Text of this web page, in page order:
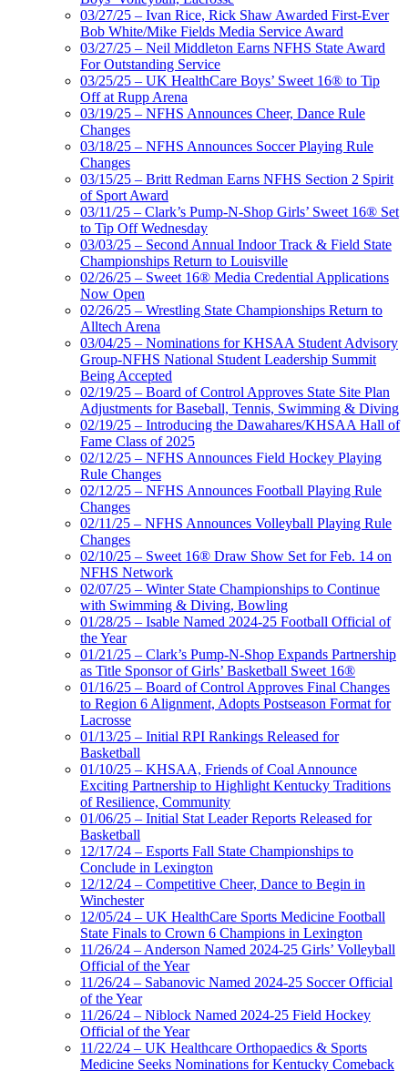
03/27/25 – Ivan Rice, Rick Shaw Awarded First-Ever
Bob White/Mike Fields Media Service Award
03/27/25 – Neil Middleton Earns NFHS State Award
For Outstanding Service
03/25/25 – UK HealthCare Boys’ Sweet 16® to Tip
Off at Rupp Arena
03/19/25 – NFHS Announces Cheer, Dance Rule
Changes
03/18/25 – NFHS Announces Soccer Playing Rule
Changes
03/15/25 – Britt Redman Earns NFHS Section 2 Spirit
of Sport Award
03/11/25 – Clark’s Pump-N-Shop Girls’ Sweet 16® Set
to Tip Off Wednesday
03/03/25 – Second Annual Indoor Track & Field State
Championships Return to Louisville
02/26/25 – Sweet 16® Media Credential Applications
Now Open
02/26/25 – Wrestling State Championships Return to
Alltech Arena
03/04/25 – Nominations for KHSAA Student Advisory
Group-NFHS National Student Leadership Summit
Being Accepted
02/19/25 – Board of Control Approves State Site Plan
Adjustments for Baseball, Tennis, Swimming & Diving
02/19/25 – Introducing the Dawahares/KHSAA Hall of
Fame Class of 2025
02/12/25 – NFHS Announces Field Hockey Playing
Rule Changes
02/12/25 – NFHS Announces Football Playing Rule
Changes
02/11/25 – NFHS Announces Volleyball Playing Rule
Changes
02/10/25 – Sweet 16® Draw Show Set for Feb. 14 on
NFHS Network
02/07/25 – Winter State Championships to Continue
with Swimming & Diving, Bowling
01/28/25 – Isable Named 2024-25 Football Official of
the Year
01/21/25 – Clark’s Pump-N-Shop Expands Partnership
as Title Sponsor of Girls’ Basketball Sweet 16®
01/16/25 – Board of Control Approves Final Changes
to Region 6 Alignment, Adopts Postseason Format for
Lacrosse
01/13/25 – Initial RPI Rankings Released for
Basketball
01/10/25 – KHSAA, Friends of Coal Announce
Exciting Partnership to Highlight Kentucky Traditions
of Resilience, Community
01/06/25 – Initial Stat Leader Reports Released for
Basketball
12/17/24 – Esports Fall State Championships to
Conclude in Lexington
12/12/24 – Competitive Cheer, Dance to Begin in
Winchester
12/05/24 – UK HealthCare Sports Medicine Football
State Finals to Crown 6 Champions in Lexington
11/26/24 – Anderson Named 2024-25 Girls’ Volleyball
Official of the Year
11/26/24 – Sabanovic Named 2024-25 Soccer Official
of the Year
11/26/24 – Niblock Named 2024-25 Field Hockey
Official of the Year
11/22/24 – UK Healthcare Orthopaedics & Sports
Medicine Seeks Nominations for Kentucky Comeback